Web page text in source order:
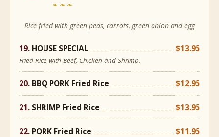
❧❧❧
Rice fried with green peas, carrots, green onion and egg
HOUSE SPECIAL $13.95
Fried Rice with Beef, Chicken and Shrimp.
BBQ PORK Fried Rice $12.95
SHRIMP Fried Rice $13.95
PORK Fried Rice $11.95